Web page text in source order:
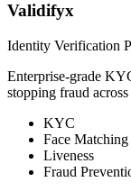
Validifyx
Identity Verification
Enterprise-grade
stopping fraud
KYC
Face Matching
Liveness
Fraud